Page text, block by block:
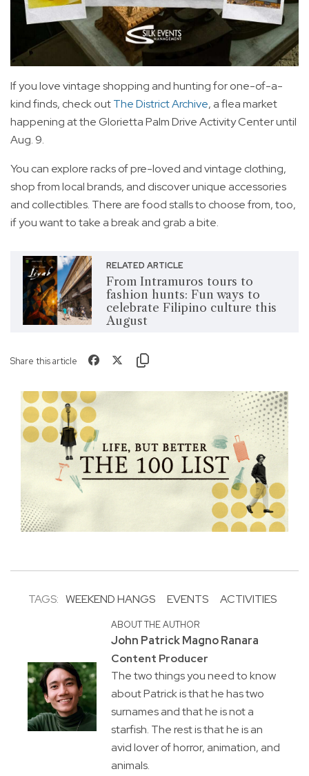
If you love vintage shopping and hunting for one-of-a-
kind finds, check outThe District Archive, a flea market
happening at the Glorietta Palm Drive Activity Center until
Aug. 9.
You can explore racks of pre-loved and vintage clothing,
shop from local brands, and discover unique accessories
and collectibles. There are food stalls to choose from, too,
if you want to take a break and grab a bite.
RELATED ARTICLE
From Intramuros tours to
fashion hunts: Fun ways to
celebrate Filipino culture this
August
Share this article
TAGS: WEEKEND HANGS EVENTS ACTIVITIES
ABOUT THE AUTHOR
John Patrick Magno Ranara
Content Producer
The two things you need to know
about Patrick is that he has two
surnames and that he is not a
starfish. The rest is that he is an
avid lover of horror, animation, and
animals.